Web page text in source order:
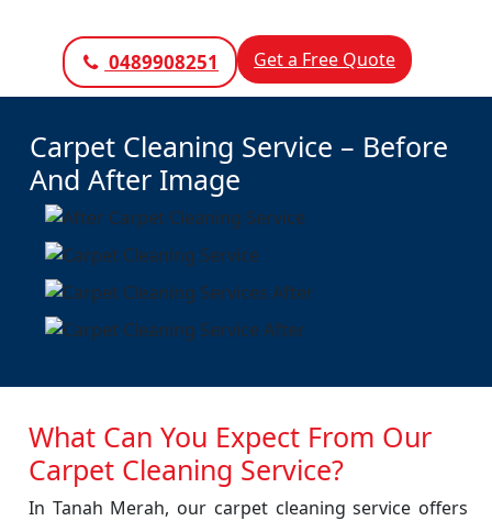
0489908251 Get a Free Quote
Carpet Cleaning Service – Before
And After Image
What Can You Expect From Our
Carpet Cleaning Service?
In Tanah Merah, our carpet cleaning service offers